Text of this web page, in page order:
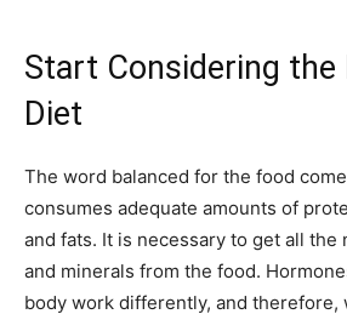
Start Considering the
Diet
The word balanced for the food
consumes adequate amounts of
and fats. It is necessary to get all the
and minerals from the food.
body work differently, and therefore,